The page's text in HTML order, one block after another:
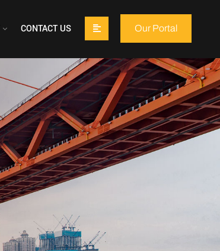
CONTACT US Our Portal